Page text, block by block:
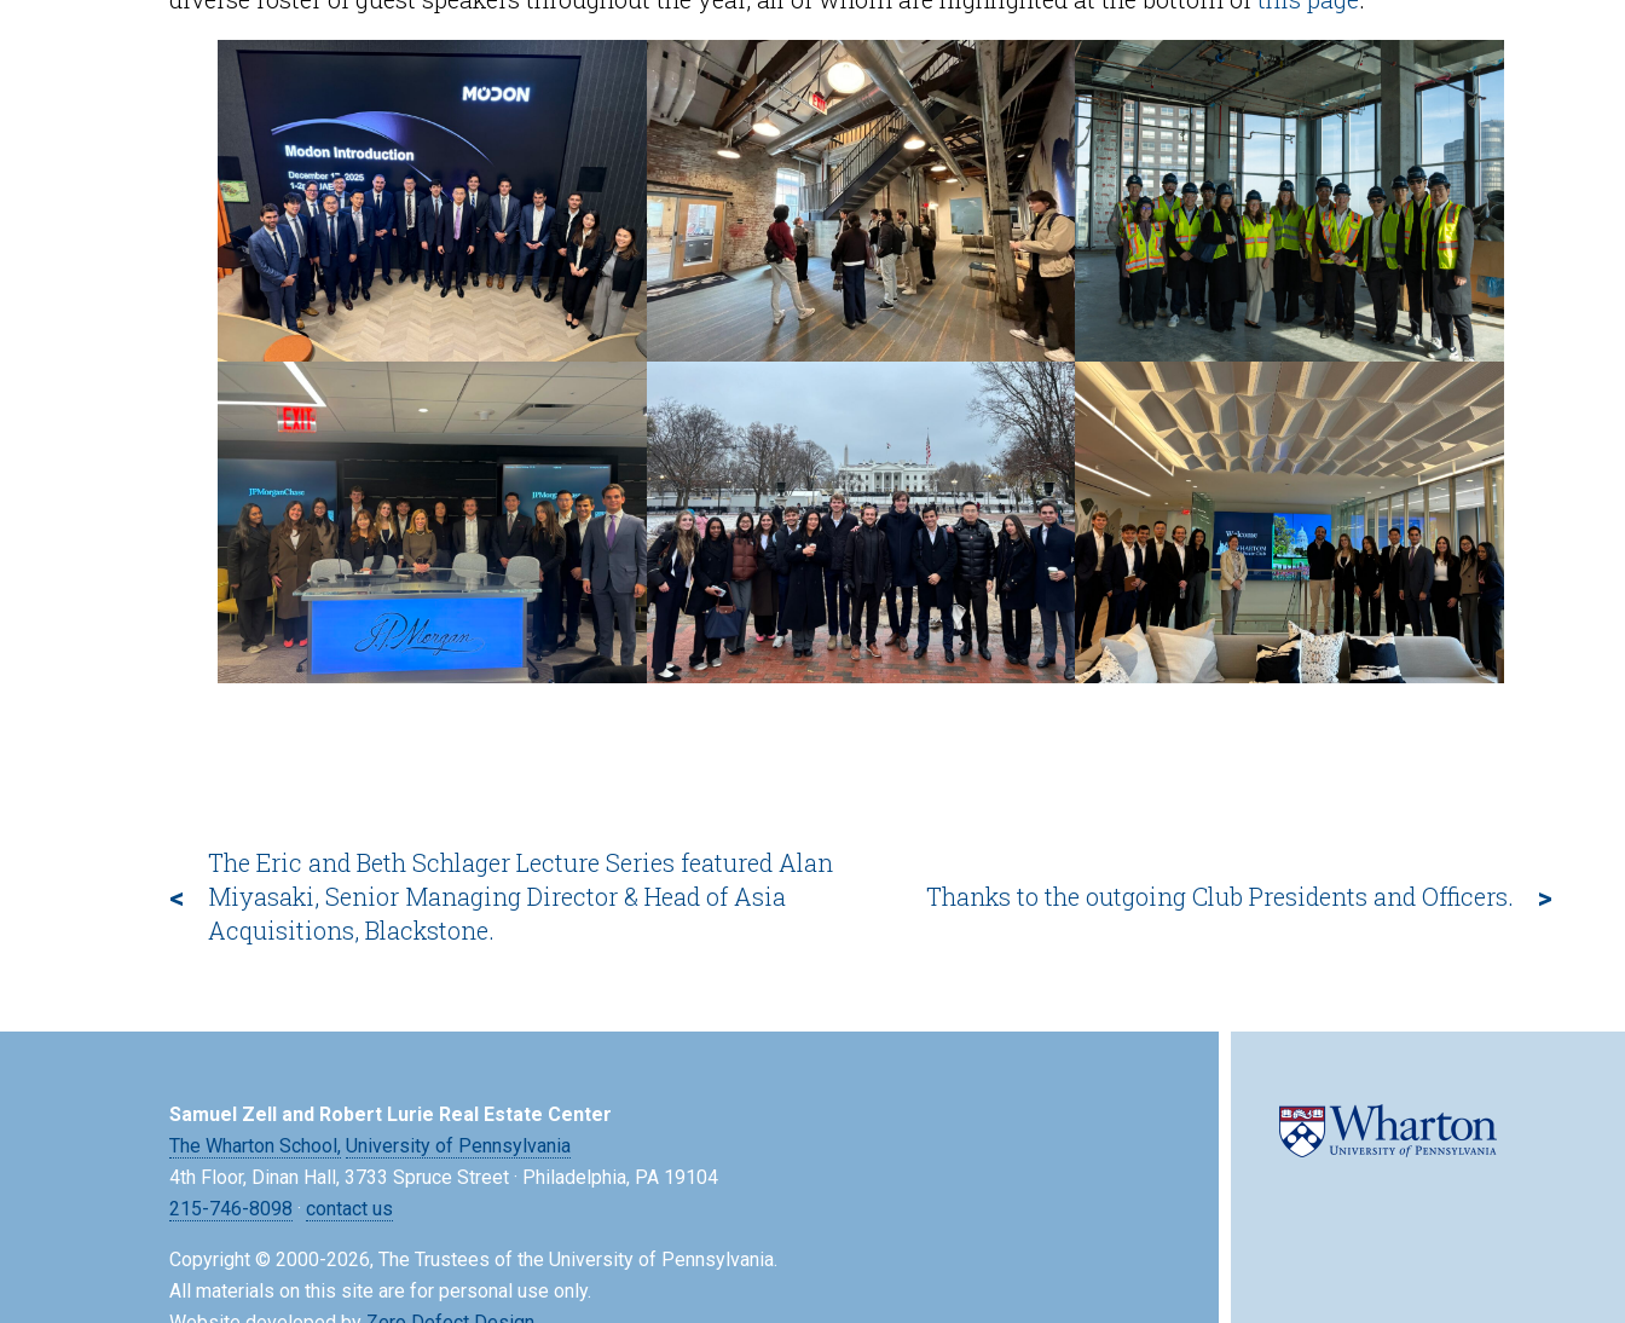
<
The Eric and Beth Schlager Lecture Series featured Alan
Miyasaki, Senior Managing Director & Head of Asia
Acquisitions, Blackstone.
Thanks to the outgoing Club Presidents and Officers. >
Samuel Zell and Robert Lurie Real Estate Center
The Wharton School, University of Pennsylvania
4th Floor, Dinan Hall, 3733 Spruce Street · Philadelphia, PA 19104
215-746-8098 · contact us
Copyright © 2000-2026, The Trustees of the University of Pennsylvania.
All materials on this site are for personal use only.